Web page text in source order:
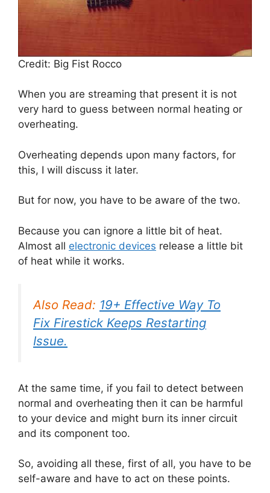
Credit: Big Fist Rocco
When you are streaming that present it is not
very hard to guess between normal heating or
overheating.
Overheating depends upon many factors, for
this, I will discuss it later.
But for now, you have to be aware of the two.
Because you can ignore a little bit of heat.
Almost all electronic devices release a little bit
of heat while it works.
Also Read: 19+ Effective Way To
Fix Firestick Keeps Restarting
Issue.
At the same time, if you fail to detect between
normal and overheating then it can be harmful
to your device and might burn its inner circuit
and its component too.
So, avoiding all these, first of all, you have to be
self-aware and have to act on these points.